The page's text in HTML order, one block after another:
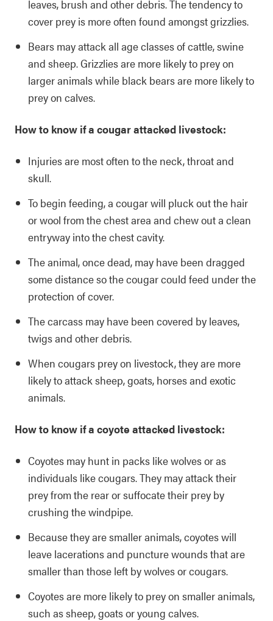
leaves, brush and other debris. The tendency to
cover prey is more often found amongst grizzlies.
Bears may attack all age classes of cattle, swine
and sheep. Grizzlies are more likely to prey on
larger animals while black bears are more likely to
prey on calves.
How to know if a cougar attacked livestock:
Injuries are most often to the neck, throat and
skull.
To begin feeding, a cougar will pluck out the hair
or wool from the chest area and chew out a clean
entryway into the chest cavity.
The animal, once dead, may have been dragged
some distance so the cougar could feed under the
protection of cover.
The carcass may have been covered by leaves,
twigs and other debris.
When cougars prey on livestock, they are more
likely to attack sheep, goats, horses and exotic
animals.
How to know if a coyote attacked livestock:
Coyotes may hunt in packs like wolves or as
individuals like cougars. They may attack their
prey from the rear or suffocate their prey by
crushing the windpipe.
Because they are smaller animals, coyotes will
leave lacerations and puncture wounds that are
smaller than those left by wolves or cougars.
Coyotes are more likely to prey on smaller animals,
such as sheep, goats or young calves.